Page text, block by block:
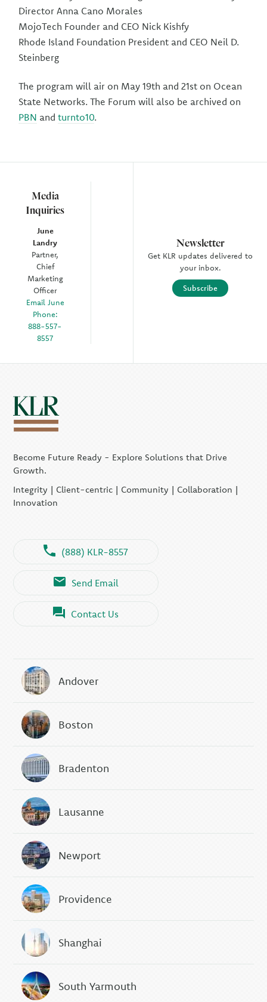
Media
Inquiries
June
Landry
Partner,
Chief
Marketing
Officer
Email June
Phone:
888-557-
8557
Director Anna Cano Morales
MojoTech Founder and CEO Nick Kishfy
Rhode Island Foundation President and CEO Neil D.
Steinberg
The program will air on May 19th and 21st on Ocean
State Networks. The Forum will also be archived on
PBN andturnto10.
Newsletter
Get KLR updates delivered to
your inbox.
Subscribe
Become Future Ready - Explore Solutions that Drive
Growth.
Integrity | Client-centric | Community | Collaboration |
Innovation
(888) KLR-8557
Send Email
Contact Us
Andover
Boston
Bradenton
Lausanne
Newport
Providence
Shanghai
South Yarmouth